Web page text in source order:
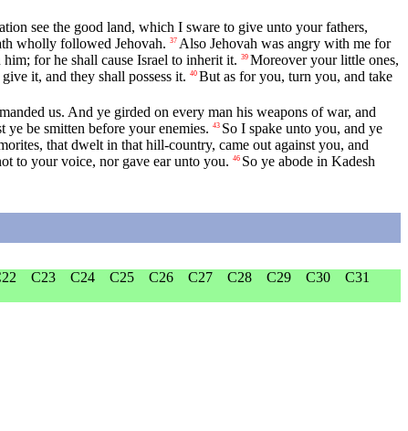
see the good land, which I sware to give unto your fathers,
wholly followed Jehovah. 37 Also Jehovah was angry with me for
for he shall cause Israel to inherit it. 39 Moreover your little ones,
it, and they shall possess it. 40 But as for you, turn you, and take
us. And ye girded on every man his weapons of war, and
be smitten before your enemies. 43 So I spake unto you, and ye
that dwelt in that hill-country, came out against you, and
to your voice, nor gave ear unto you. 46 So ye abode in Kadesh
C23 C24 C25 C26 C27 C28 C29 C30
C31